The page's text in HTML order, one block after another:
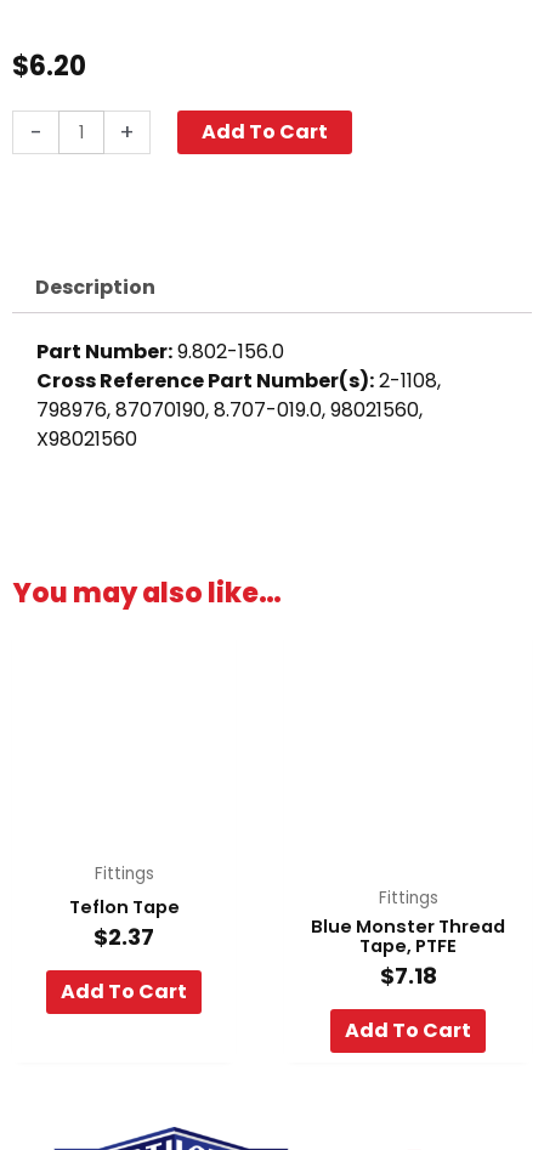
$6.20
-
N-
Barb
3/8"
Brass
quantity
+ Add To Cart
Description
Part Number:9.802-156.0
Cross Reference Part Number(s):2-1108,
798976, 87070190, 8.707-019.0, 98021560,
X98021560
You may also like…
Fittings
Teflon Tape
$2.37
Add To Cart
Fittings
Blue Monster Thread
Tape, PTFE
$7.18
Add To Cart